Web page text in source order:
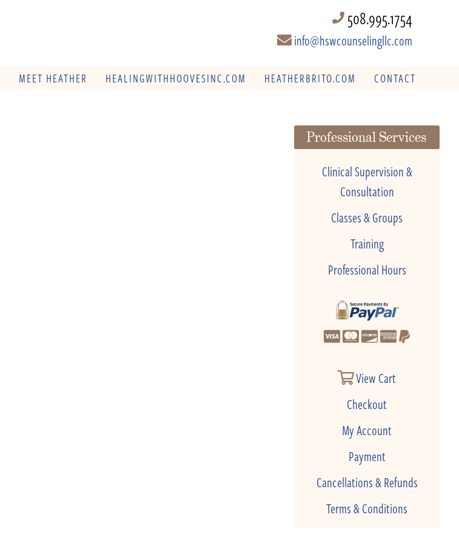
508.995.1754
info@hswcounselingllc.com
MEET HEATHER HEALINGWITHHOOVESINC.COM HEATHERBRITO.COM CONTACT
Professional Services
Clinical Supervision &
Consultation
Classes & Groups
Training
Professional Hours
View Cart
Checkout
My Account
Payment
Cancellations & Refunds
Terms & Conditions